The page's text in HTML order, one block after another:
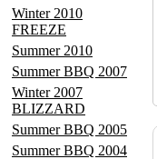
Winter 2010
FREEZE
Summer 2010
Summer BBQ 2007
Winter 2007
BLIZZARD
Summer BBQ 2005
Summer BBQ 2004